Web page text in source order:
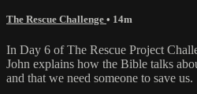
The Rescue Challenge • 14m
In Day 6 of The Rescue Project
John explains how the Bible talks
and that we need someone to save us.